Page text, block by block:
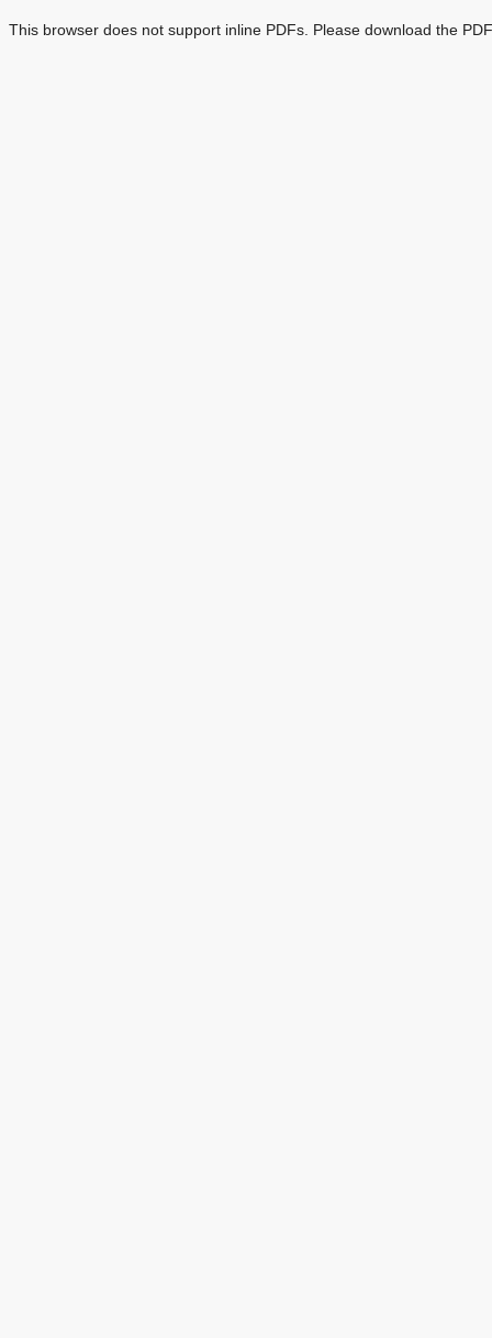
This browser does not support inline PDFs. Please download the